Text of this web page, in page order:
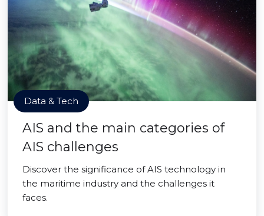
Data & Tech
AIS and the main categories of
AIS challenges
Discover the significance of AIS technology in
the maritime industry and the challenges it
faces.